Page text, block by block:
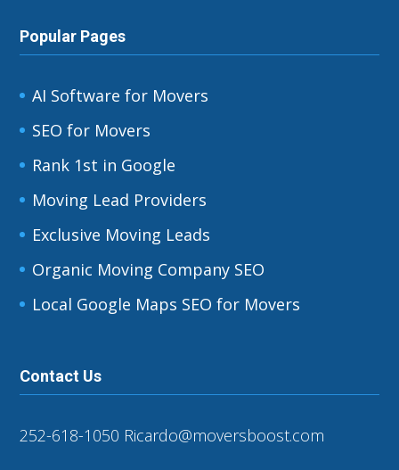
Popular Pages
AI Software for Movers
SEO for Movers
Rank 1st in Google
Moving Lead Providers
Exclusive Moving Leads
Organic Moving Company SEO
Local Google Maps SEO for Movers
Contact Us
252-618-1050 Ricardo@moversboost.com